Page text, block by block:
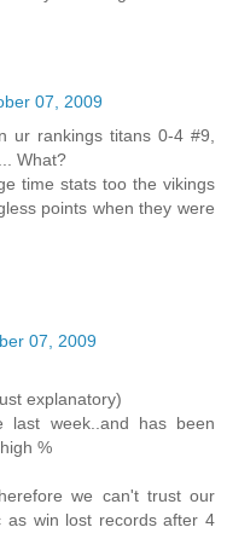
07, 2009
ur rankings titans 0-4 #9,
What?
time stats too the vikings
points when they were
07, 2009
explanatory)
week..and has been
%
we can't trust our
as win lost records after 4